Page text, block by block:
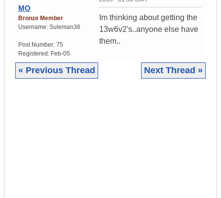
MO
Bronze Member
Username: Suleman36
Post Number: 75
Registered: Feb-05
Im thinking about getting the
13w6v2's..anyone else have
them..
« Previous Thread Next Thread »